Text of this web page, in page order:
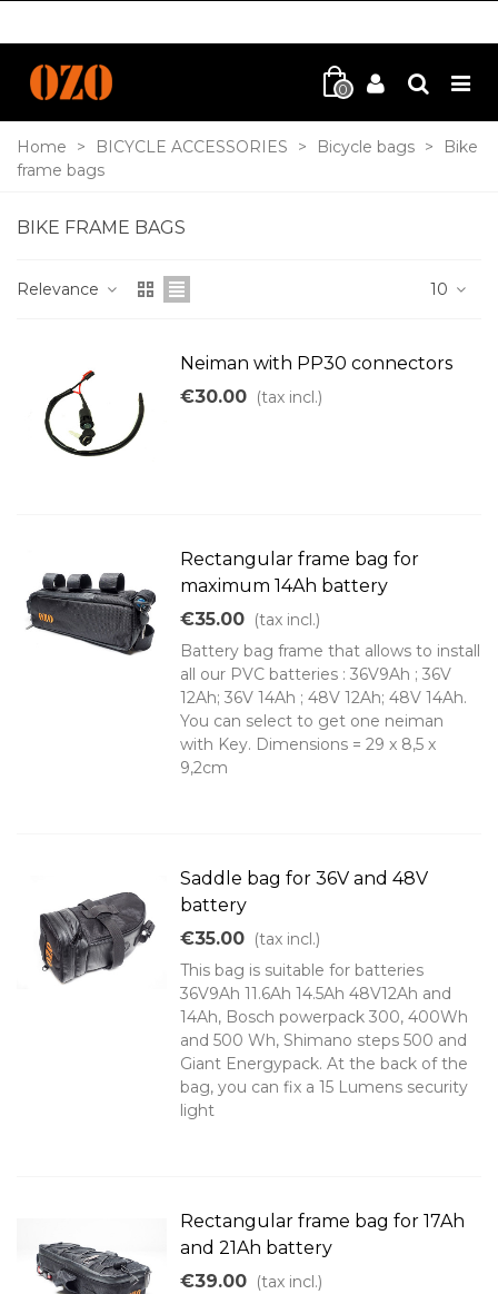
0
Home > BICYCLE ACCESSORIES > Bicycle bags >
Bike
frame bags
BIKE FRAME BAGS
Relevance 10
Neiman with PP30 connectors
€30.00 (tax incl.)
Rectangular frame bag for
maximum 14Ah battery
€35.00 (tax incl.)
Battery bag frame that allows to install
all our PVC batteries : 36V9Ah ; 36V
12Ah; 36V 14Ah ; 48V 12Ah; 48V 14Ah.
You can select to get one neiman
with Key. Dimensions = 29 x 8,5 x
9,2cm
Saddle bag for 36V and 48V
battery
€35.00 (tax incl.)
This bag is suitable for batteries
36V9Ah 11.6Ah 14.5Ah 48V12Ah and
14Ah, Bosch powerpack 300, 400Wh
and 500 Wh, Shimano steps 500 and
Giant Energypack. At the back of the
bag, you can fix a 15 Lumens security
light
Rectangular frame bag for 17Ah
and 21Ah battery
€39.00 (tax incl.)